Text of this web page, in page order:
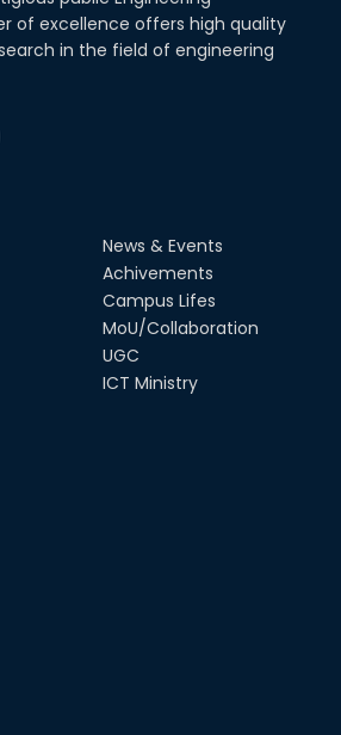
PUBG Mobile WOW Creators
Workshop by RUET Computing
Society
MTE Career Club Execuitve
Committee 2024-2025
14th Sep, 25
Study Tour at Katakhali 50MW
Peaking Power Plant
of excellence offers high quality
in the field of engineering
News & Events
Achivements
Campus Lifes
MoU/Collaboration
UGC
ICT Ministry